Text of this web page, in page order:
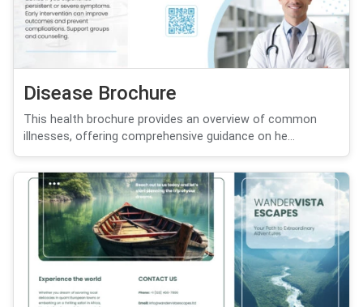
Disease Brochure
This health brochure provides an overview of common
illnesses, offering comprehensive guidance on he...